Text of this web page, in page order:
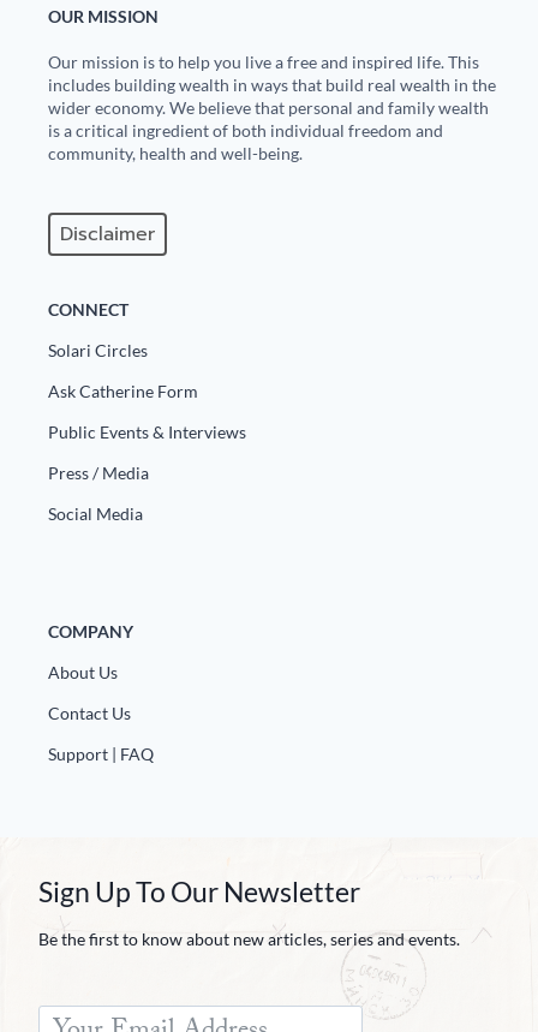
OUR MISSION
Our mission is to help you live a free and inspired life. This
includes building wealth in ways that build real wealth in the
wider economy. We believe that personal and family wealth
is a critical ingredient of both individual freedom and
community, health and well-being.
Disclaimer
CONNECT
Solari Circles
Ask Catherine Form
Public Events & Interviews
Press / Media
Social Media
COMPANY
About Us
Contact Us
Support | FAQ
Sign Up To Our Newsletter
Be the first to know about new articles, series and events.